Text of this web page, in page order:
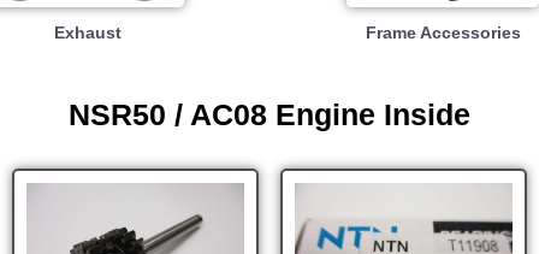
Exhaust Frame Accessories
NSR50 / AC08 Engine Inside